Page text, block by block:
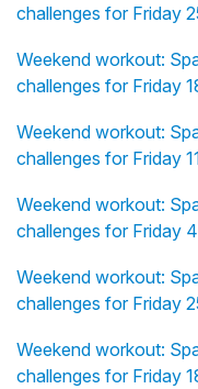
challenges for Friday
Weekend workout:
challenges for Friday
Weekend workout:
challenges for Friday
Weekend workout:
challenges for Friday
Weekend workout:
challenges for Friday
Weekend workout:
challenges for Friday